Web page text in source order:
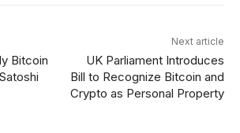
Bitcoin
Next article
UK Parliament Introduces
Bill to Recognize Bitcoin and
Crypto as Personal Property